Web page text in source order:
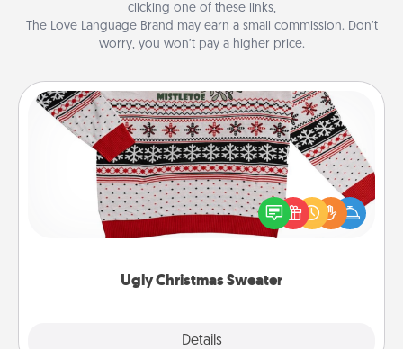
clicking one of these links,
The Love Language Brand may earn a small commission. Don’t
worry, you won’t pay a higher price.
Ugly Christmas Sweater
Details
Ugly Christmas Sweater
Flaunt your LOVE LANGUAGE® this Christmas with
these fun and bold LOVE LANGUAGE® themed
"Ugly Christmas Sweaters."